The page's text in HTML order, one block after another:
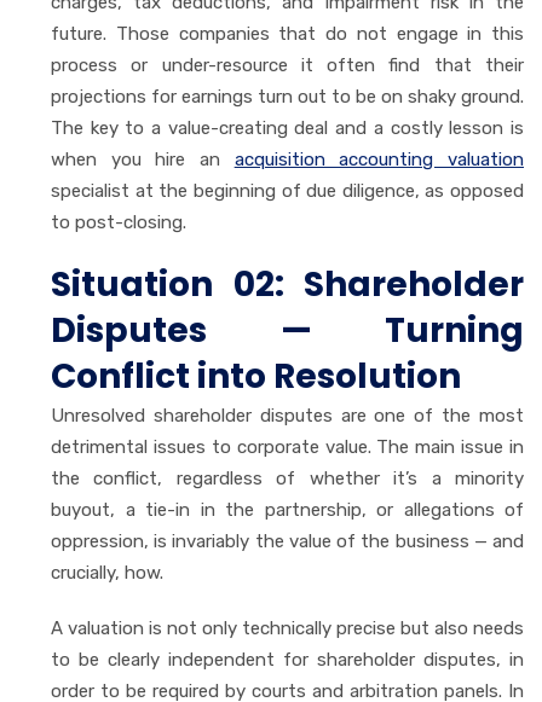
future. Those companies that do not engage in this
process or under-resource it often find that their
projections for earnings turn out to be on shaky ground.
The key to a value-creating deal and a costly lesson is
when you hire an acquisition accounting valuation
specialist at the beginning of due diligence, as opposed
to post-closing.
Situation 02: Shareholder
Disputes — Turning
Conflict into Resolution
Unresolved shareholder disputes are one of the most
detrimental issues to corporate value. The main issue in
the conflict, regardless of whether it’s a minority
buyout, a tie-in in the partnership, or allegations of
oppression, is invariably the value of the business — and
crucially, how.
A valuation is not only technically precise but also needs
to be clearly independent for shareholder disputes, in
order to be required by courts and arbitration panels. In